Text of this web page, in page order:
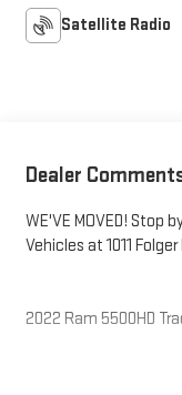
Satellite Radio
Dealer
WE'VE MOVED! Stop
Vehicles at 1011
2022 Ram 5500HD